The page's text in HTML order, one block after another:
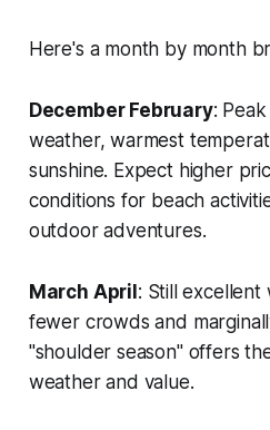
Here's a month by month
December February:
weather, warmest
sunshine. Expect higher
conditions for beach
outdoor adventures.
March April: Still excellent
fewer crowds and
"shoulder season" offers
weather and value.